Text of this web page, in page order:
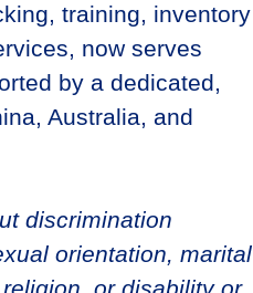
training, inventory
now serves
by a dedicated,
Australia, and
discrimination
orientation, marital